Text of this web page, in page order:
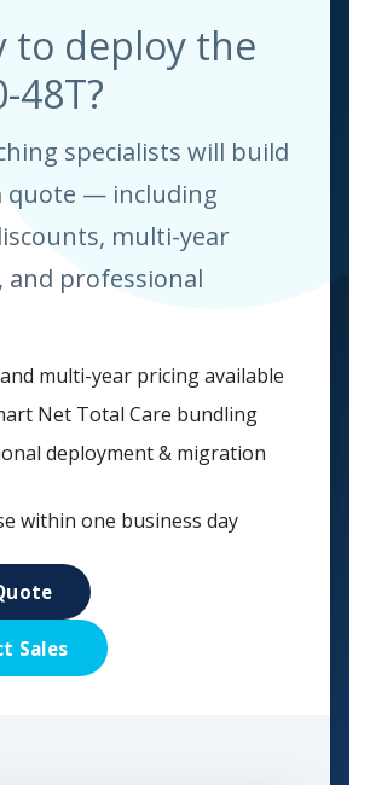
to deploy the
48T?
specialists will build
quote — including
multi-year
and professional
multi-year pricing available
Net Total Care bundling
deployment & migration
within one business day
Sales